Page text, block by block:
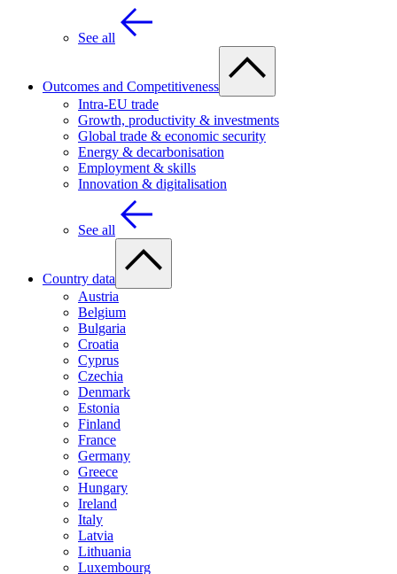
See all
Outcomes and Competitiveness
Intra-EU trade
Growth, productivity & investments
Global trade & economic security
Energy & decarbonisation
Employment & skills
Innovation & digitalisation
See all
Country data
Austria
Belgium
Bulgaria
Croatia
Cyprus
Czechia
Denmark
Estonia
Finland
France
Germany
Greece
Hungary
Ireland
Italy
Latvia
Lithuania
Luxembourg